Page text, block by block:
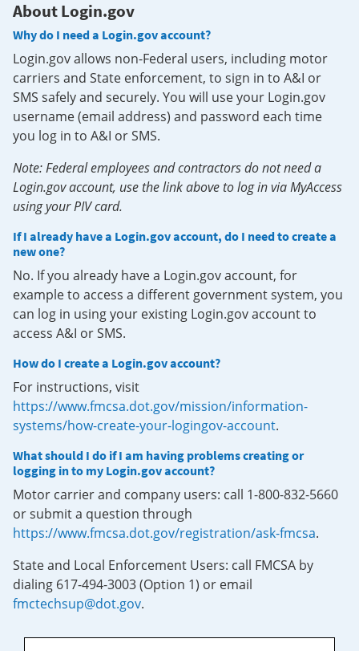
About Login.gov
Why do I need a Login.gov account?
Login.gov allows non-Federal users, including motor
carriers and State enforcement, to sign in to A&I or
SMS safely and securely. You will use your Login.gov
username (email address) and password each time
you log in to A&I or SMS.
Note: Federal employees and contractors do not need a
Login.gov account, use the link above to log in via MyAccess
using your PIV card.
If I already have a Login.gov account, do I need to create a
new one?
No. If you already have a Login.gov account, for
example to access a different government system, you
can log in using your existing Login.gov account to
access A&I or SMS.
How do I create a Login.gov account?
For instructions, visit
https://www.fmcsa.dot.gov/mission/information-
systems/how-create-your-logingov-account.
What should I do if I am having problems creating or
logging in to my Login.gov account?
Motor carrier and company users: call 1-800-832-5660
or submit a question through
https://www.fmcsa.dot.gov/registration/ask-fmcsa.
State and Local Enforcement Users: call FMCSA by
dialing 617-494-3003 (Option 1) or email
fmctechsup@dot.gov.